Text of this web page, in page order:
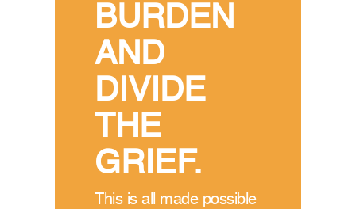
BURDEN
AND
DIVIDE
THE
GRIEF.
This is all made possible